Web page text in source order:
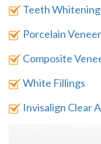
Teeth Whitening
Porcelain
Composite
White Fillings
Invisalign Clear